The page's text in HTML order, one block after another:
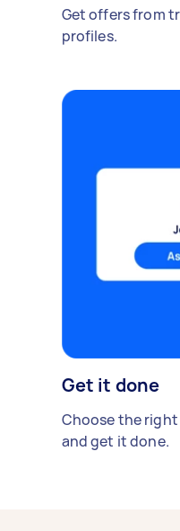
Get offers from
profiles.
Get it done
Choose the
and get it done.